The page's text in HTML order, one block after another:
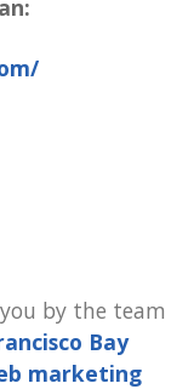
by the team
Bay
marketing